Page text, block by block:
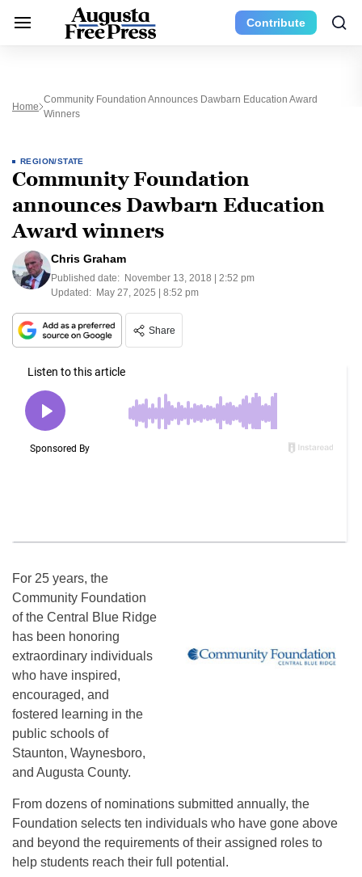
Contribute
Home
Community Foundation Announces Dawbarn Education Award
Winners
REGION/STATE
Community Foundation
announces Dawbarn Education
Award winners
Chris Graham
Published date: November 13, 2018 | 2:52 pm
Updated: May 27, 2025 | 8:52 pm
Share
For 25 years, the
Community Foundation
of the Central Blue Ridge
has been honoring
extraordinary individuals
who have inspired,
encouraged, and
fostered learning in the
public schools of
Staunton, Waynesboro,
and Augusta County.
From dozens of nominations submitted annually, the
Foundation selects ten individuals who have gone above
and beyond the requirements of their assigned roles to
help students reach their full potential.